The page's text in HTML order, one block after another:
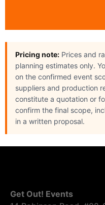
Pricing note: Prices and
planning estimates only.
on the confirmed event
suppliers and production
constitute a quotation or
confirm the final scope,
in a written proposal.
Get Out! Events